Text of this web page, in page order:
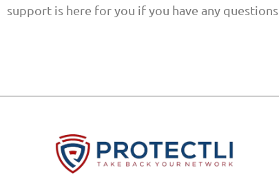
support is here for you if you have any questions.